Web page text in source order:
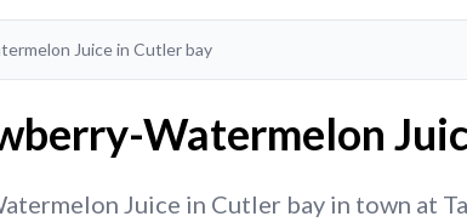
Juice in Cutler bay
Watermelon
Juice in Cutler bay in town at